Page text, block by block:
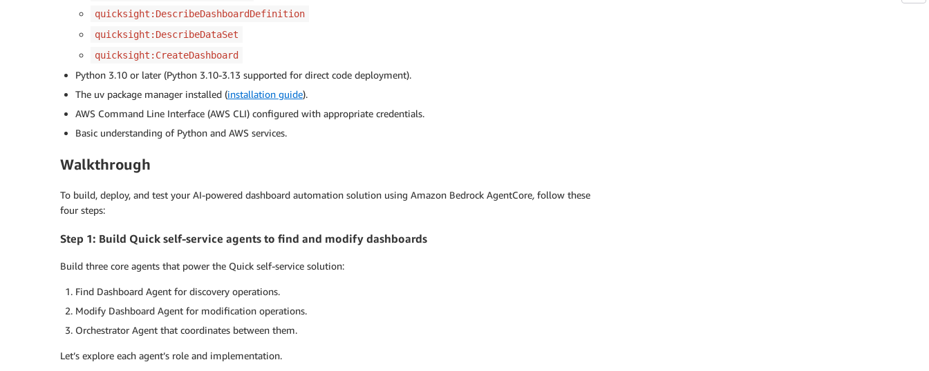
quicksight:DescribeDashboardDefinition
quicksight:DescribeDataSet
quicksight:CreateDashboard
Python 3.10 or later (Python 3.10-3.13 supported for direct code deployment).
The uv package manager installed (installation guide).
AWS Command Line Interface (AWS CLI) configured with appropriate credentials.
Basic understanding of Python and AWS services.
Walkthrough
To build, deploy, and test your AI-powered dashboard automation solution using Amazon Bedrock AgentCore, follow these
four steps:
Step 1: Build Quick self-service agents to find and modify dashboards
Build three core agents that power the Quick self-service solution:
Find Dashboard Agent for discovery operations.
Modify Dashboard Agent for modification operations.
Orchestrator Agent that coordinates between them.
Let’s explore each agent’s role and implementation.